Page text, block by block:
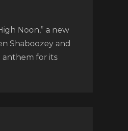
Noon,” a new
Shaboozey and
anthem for its